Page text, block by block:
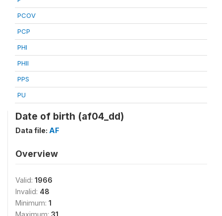
PCOV
PCP
PHI
PHII
PPS
PU
Date of birth (af04_dd)
Data file: AF
Overview
Valid: 1966
Invalid: 48
Minimum: 1
Maximum: 31